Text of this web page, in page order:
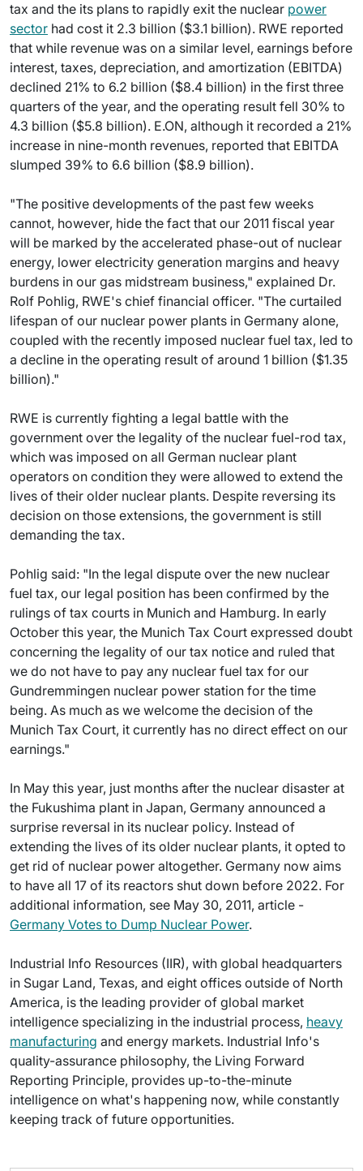
tax and the its plans to rapidly exit the nuclear power
sector had cost it 2.3 billion ($3.1 billion). RWE reported
that while revenue was on a similar level, earnings before
interest, taxes, depreciation, and amortization (EBITDA)
declined 21% to 6.2 billion ($8.4 billion) in the first three
quarters of the year, and the operating result fell 30% to
4.3 billion ($5.8 billion). E.ON, although it recorded a 21%
increase in nine-month revenues, reported that EBITDA
slumped 39% to 6.6 billion ($8.9 billion).
"The positive developments of the past few weeks
cannot, however, hide the fact that our 2011 fiscal year
will be marked by the accelerated phase-out of nuclear
energy, lower electricity generation margins and heavy
burdens in our gas midstream business," explained Dr.
Rolf Pohlig, RWE's chief financial officer. "The curtailed
lifespan of our nuclear power plants in Germany alone,
coupled with the recently imposed nuclear fuel tax, led to
a decline in the operating result of around 1 billion ($1.35
billion)."
RWE is currently fighting a legal battle with the
government over the legality of the nuclear fuel-rod tax,
which was imposed on all German nuclear plant
operators on condition they were allowed to extend the
lives of their older nuclear plants. Despite reversing its
decision on those extensions, the government is still
demanding the tax.
Pohlig said: "In the legal dispute over the new nuclear
fuel tax, our legal position has been confirmed by the
rulings of tax courts in Munich and Hamburg. In early
October this year, the Munich Tax Court expressed doubt
concerning the legality of our tax notice and ruled that
we do not have to pay any nuclear fuel tax for our
Gundremmingen nuclear power station for the time
being. As much as we welcome the decision of the
Munich Tax Court, it currently has no direct effect on our
earnings."
In May this year, just months after the nuclear disaster at
the Fukushima plant in Japan, Germany announced a
surprise reversal in its nuclear policy. Instead of
extending the lives of its older nuclear plants, it opted to
get rid of nuclear power altogether. Germany now aims
to have all 17 of its reactors shut down before 2022. For
additional information, see May 30, 2011, article -
Germany Votes to Dump Nuclear Power.
Industrial Info Resources (IIR), with global headquarters
in Sugar Land, Texas, and eight offices outside of North
America, is the leading provider of global market
intelligence specializing in the industrial process, heavy
manufacturing and energy markets. Industrial Info's
quality-assurance philosophy, the Living Forward
Reporting Principle, provides up-to-the-minute
intelligence on what's happening now, while constantly
keeping track of future opportunities.